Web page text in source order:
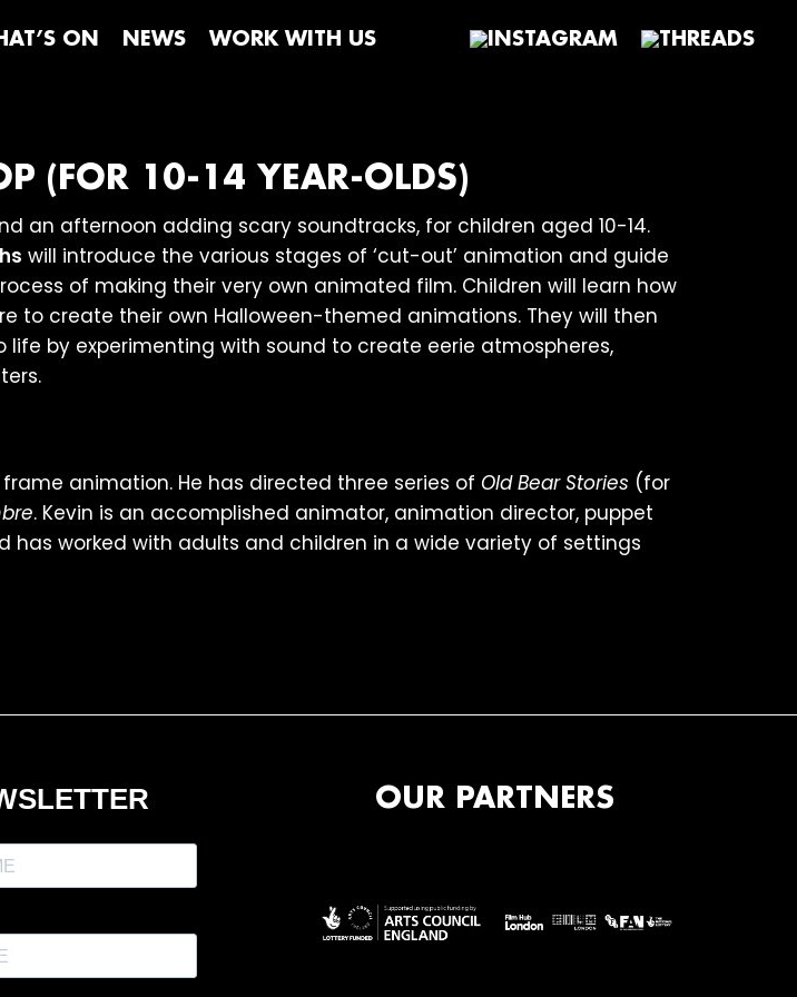
ON NEWS WORK WITH US
(FOR 10-14 YEAR-OLDS)
an afternoon adding scary soundtracks, for children aged 10-14.
will introduce the various stages of ‘cut-out’ animation and guide
of making their very own animated film. Children will learn how
to create their own Halloween-themed animations. They will then
by experimenting with sound to create eerie atmospheres,
animation. He has directed three series of Old Bear Stories (for
. Kevin is an accomplished animator, animation director, puppet
has worked with adults and children in a wide variety of settings
OUR PARTNERS